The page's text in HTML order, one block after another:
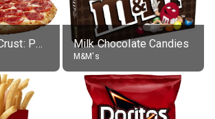
Hand Tossed Crust: Pepperoni Pizza (Large 14") Milk Chocolate Candies
M&M's